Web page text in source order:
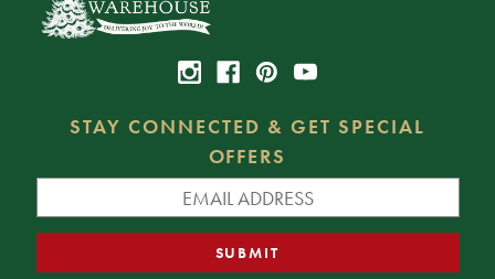
STAY CONNECTED & GET SPECIAL
OFFERS